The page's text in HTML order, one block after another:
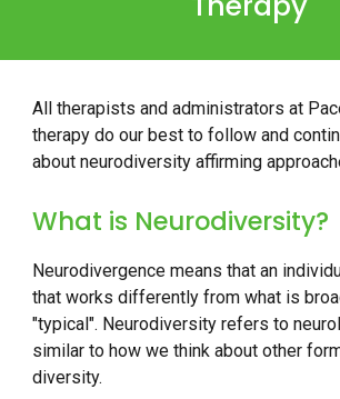
All therapists and administrators at
therapy do our best to follow and
about neurodiversity affirming
What is Neurodiversity?
Neurodivergence means that an
that works differently from what is
"typical". Neurodiversity refers to
similar to how we think about other
diversity.